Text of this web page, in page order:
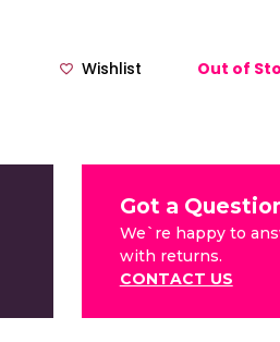
Wishlist Out of
Got a
We`re happy to
with returns.
CONTACT US